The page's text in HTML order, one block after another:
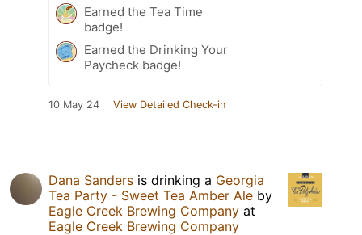
Earned the Tea Time
badge!
Earned the Drinking Your
Paycheck badge!
10 May 24 View Detailed Check-in
Dana Sanders is drinking a Georgia
Tea Party - Sweet Tea Amber Ale by
Eagle Creek Brewing Company at
Eagle Creek Brewing Company